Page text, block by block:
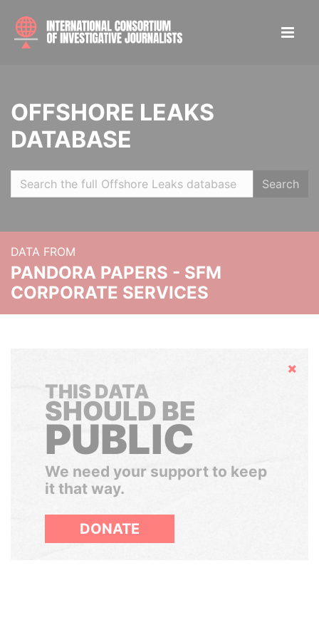
OFFSHORE LEAKS
DATABASE
Search
DATA FROM
PANDORA PAPERS - SFM
CORPORATE SERVICES
Hide
THIS DATA
SHOULD BE
PUBLIC
We need your support to keep
it that way.
DONATE